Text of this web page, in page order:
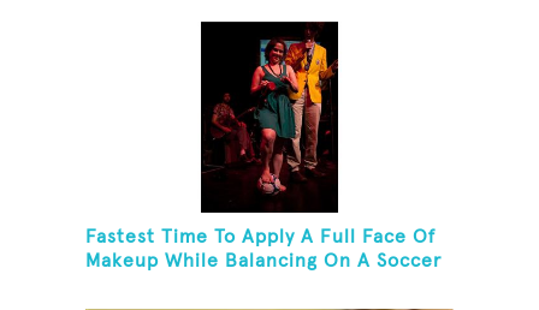
Fastest Time To Apply A Full Face Of
Makeup While Balancing On A Soccer